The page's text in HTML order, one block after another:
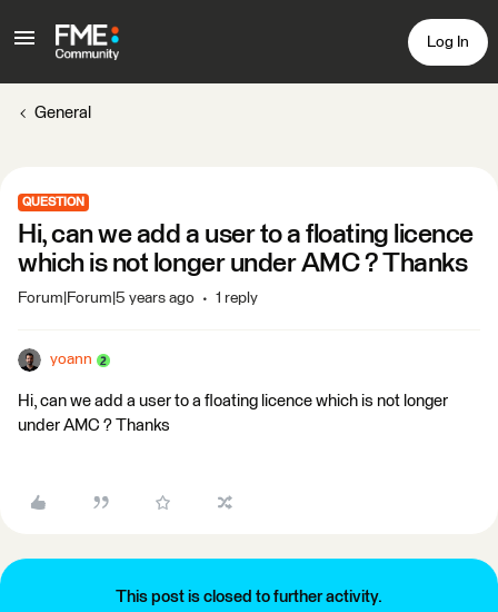
Log In
General
QUESTION
Hi, can we add a user to a floating licence
which is not longer under AMC ? Thanks
Forum|Forum|5 years ago 1 reply
yoann
Hi, can we add a user to a floating licence which is not longer
under AMC ? Thanks
This post is closed to further activity.